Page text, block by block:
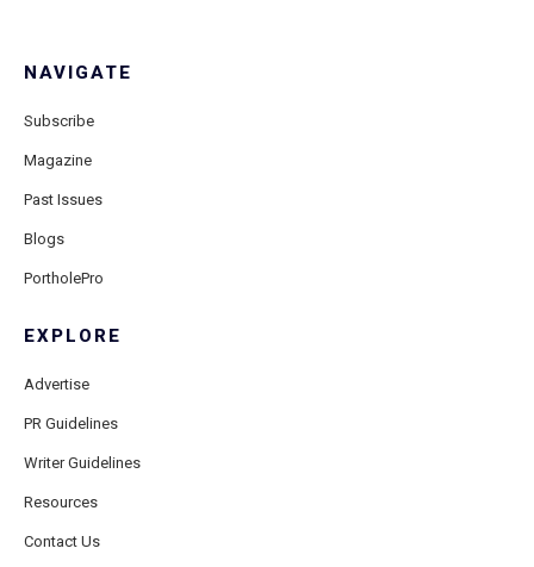
NAVIGATE
Subscribe
Magazine
Past Issues
Blogs
PortholePro
EXPLORE
Advertise
PR Guidelines
Writer Guidelines
Resources
Contact Us